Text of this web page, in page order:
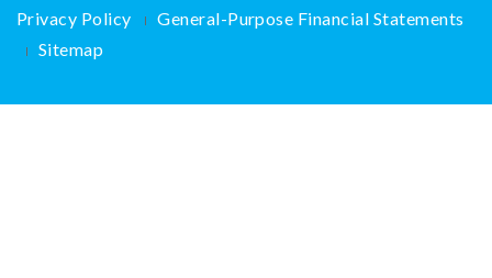
Privacy Policy
General-Purpose Financial Statements
Sitemap